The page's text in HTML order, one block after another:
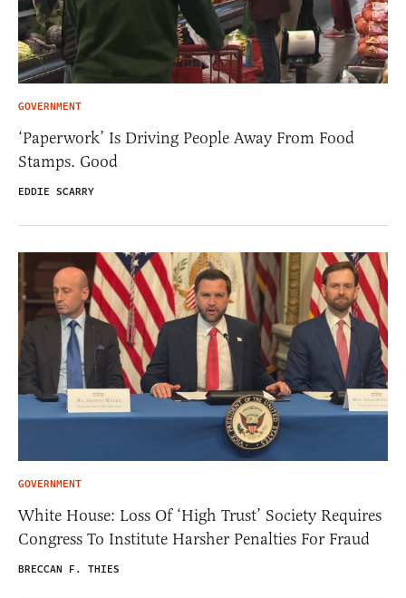
GOVERNMENT
‘Paperwork’ Is Driving People Away From Food
Stamps. Good
EDDIE SCARRY
GOVERNMENT
White House: Loss Of ‘High Trust’ Society Requires
Congress To Institute Harsher Penalties For Fraud
BRECCAN F. THIES